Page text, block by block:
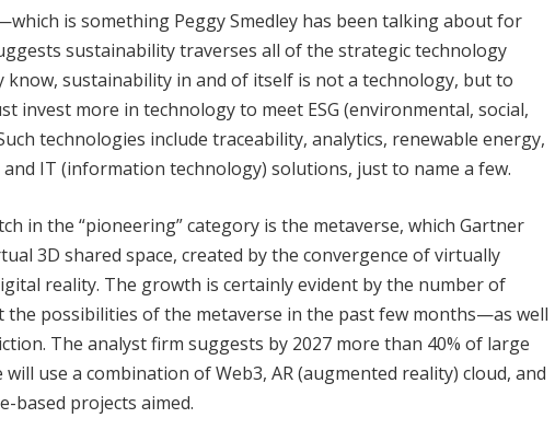
is something Peggy Smedley has been talking about for
sustainability traverses all of the strategic technology
know, sustainability in and of itself is not a technology, but to
invest more in technology to meet ESG (environmental, social,
technologies include traceability, analytics, renewable energy,
IT (information technology) solutions, just to name a few.
in the “pioneering” category is the metaverse, which Gartner
3D shared space, created by the convergence of virtually
reality. The growth is certainly evident by the number of
the possibilities of the metaverse in the past few months—as well
The analyst firm suggests by 2027 more than 40% of large
use a combination of Web3, AR (augmented reality) cloud, and
based projects aimed.